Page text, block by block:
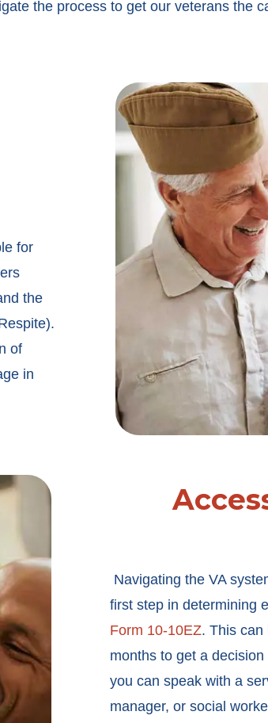
the process to get our veterans the
for
the
of
in
Navigating the VA
first step in determining
Form 10-10EZ. This can
months to get a
you can speak with a
manager, or social